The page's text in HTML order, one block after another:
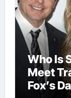
Who Is
Meet
Fox’s